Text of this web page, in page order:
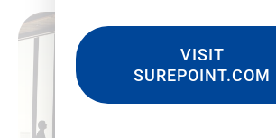
VISIT
SUREPOINT.COM